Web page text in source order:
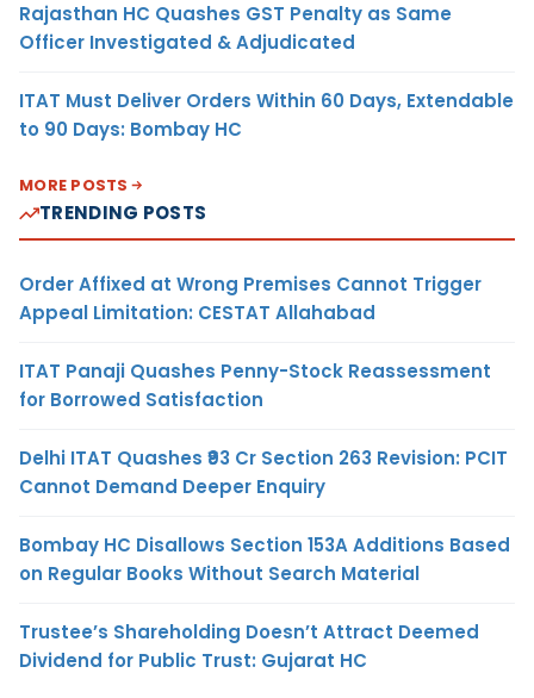
Rajasthan HC Quashes GST Penalty as Same
Officer Investigated & Adjudicated
ITAT Must Deliver Orders Within 60 Days, Extendable
to 90 Days: Bombay HC
MORE POSTS
TRENDING POSTS
Order Affixed at Wrong Premises Cannot Trigger
Appeal Limitation: CESTAT Allahabad
ITAT Panaji Quashes Penny-Stock Reassessment
for Borrowed Satisfaction
Delhi ITAT Quashes ₹93 Cr Section 263 Revision: PCIT
Cannot Demand Deeper Enquiry
Bombay HC Disallows Section 153A Additions Based
on Regular Books Without Search Material
Trustee’s Shareholding Doesn’t Attract Deemed
Dividend for Public Trust: Gujarat HC